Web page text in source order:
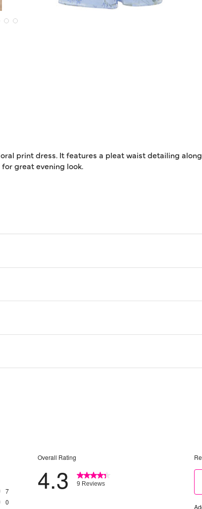
print dress. It features a pleat waist detailing
great evening look.